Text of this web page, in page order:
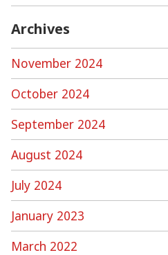
Archives
November 2024
October 2024
September 2024
August 2024
July 2024
January 2023
March 2022